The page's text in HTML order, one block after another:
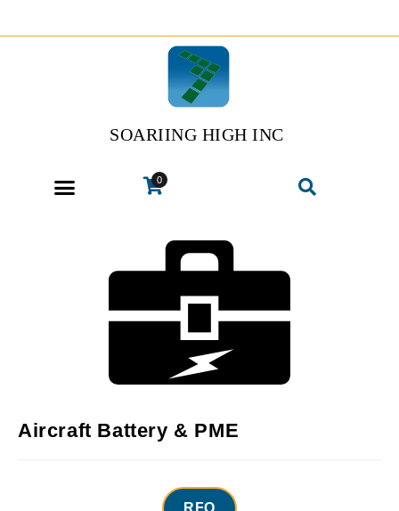
SOARIING HIGH INC
0
Aircraft Battery & PME
RFQ